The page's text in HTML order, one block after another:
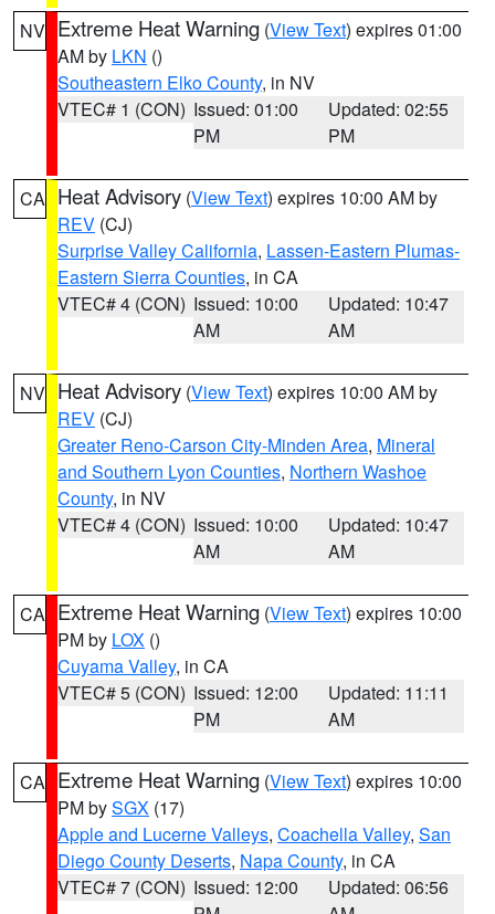
NV Extreme Heat Warning (View Text) expires 01:00
AM by LKN ()
Southeastern Elko County, in NV
VTEC# 1 (CON) Issued: 01:00
PM
Updated: 02:55
PM
CA Heat Advisory (View Text) expires 10:00 AM by
REV (CJ)
Surprise Valley California, Lassen-Eastern Plumas-
Eastern Sierra Counties, in CA
VTEC# 4 (CON) Issued: 10:00
AM
Updated: 10:47
AM
NV Heat Advisory (View Text) expires 10:00 AM by
REV (CJ)
Greater Reno-Carson City-Minden Area, Mineral
and Southern Lyon Counties, Northern Washoe
County, in NV
VTEC# 4 (CON) Issued: 10:00
AM
Updated: 10:47
AM
CA Extreme Heat Warning (View Text) expires 10:00
PM by LOX ()
Cuyama Valley, in CA
VTEC# 5 (CON) Issued: 12:00
PM
Updated: 11:11
AM
CA Extreme Heat Warning (View Text) expires 10:00
PM bySGX (17)
Apple and Lucerne Valleys, Coachella Valley, San
Diego County Deserts, Napa County, in CA
VTEC# 7 (CON) Issued: 12:00
Updated: 06:56